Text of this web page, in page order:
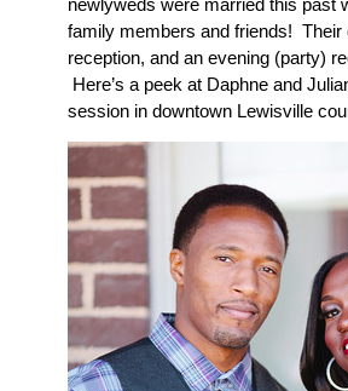
newlyweds were married this past
family members and friends! Their
reception, and an evening (party)
Here’s a peek at Daphne and
session in downtown Lewisville